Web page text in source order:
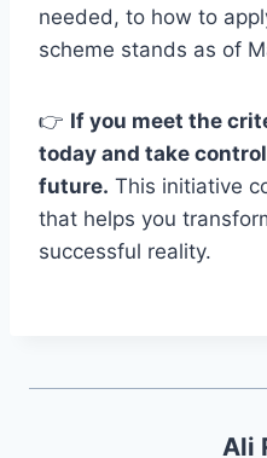
needed, to how to
scheme stands as of
👉 If you meet the
today and take
future. This initiative
that helps you
successful reality.
Ali